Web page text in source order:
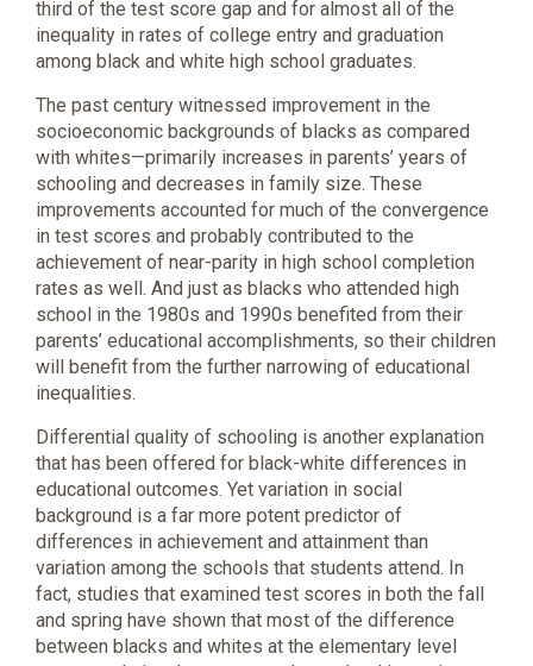
third of the test score gap and for almost all of the
inequality in rates of college entry and graduation
among black and white high school graduates.
The past century witnessed improvement in the
socioeconomic backgrounds of blacks as compared
with whites—primarily increases in parents’ years of
schooling and decreases in family size. These
improvements accounted for much of the convergence
in test scores and probably contributed to the
achievement of near-parity in high school completion
rates as well. And just as blacks who attended high
school in the 1980s and 1990s benefited from their
parents’ educational accomplishments, so their children
will benefit from the further narrowing of educational
inequalities.
Differential quality of schooling is another explanation
that has been offered for black-white differences in
educational outcomes. Yet variation in social
background is a far more potent predictor of
differences in achievement and attainment than
variation among the schools that students attend. In
fact, studies that examined test scores in both the fall
and spring have shown that most of the difference
between blacks and whites at the elementary level